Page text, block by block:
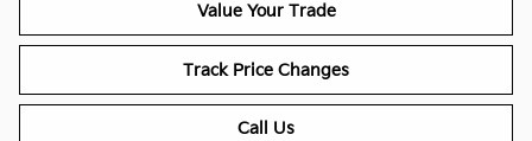
Value Your Trade
Track Price Changes
Call Us